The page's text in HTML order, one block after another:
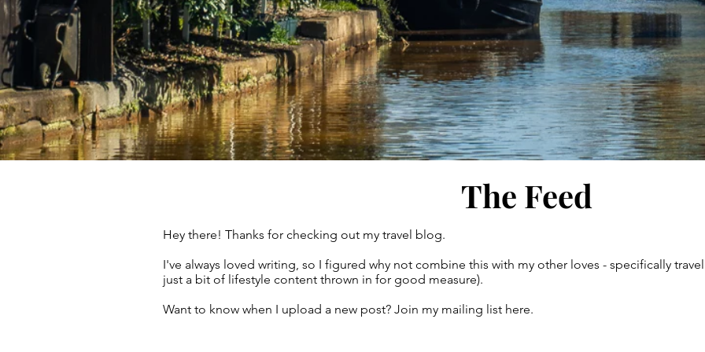
The Feed
Hey there! Thanks for checking out my travel blog.
I've always loved writing, so I figured why not combine this with my other loves - specifically
just a bit of lifestyle content thrown in for good measure).
Want to know when I upload a new post? Join my mailing list here.